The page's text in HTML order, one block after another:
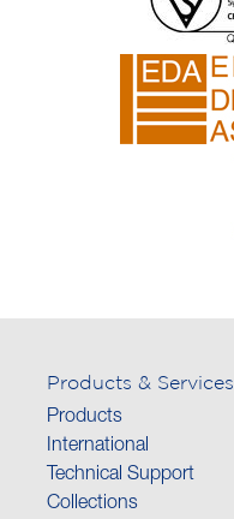
Products & Services
Products
International
Technical Support
Collections